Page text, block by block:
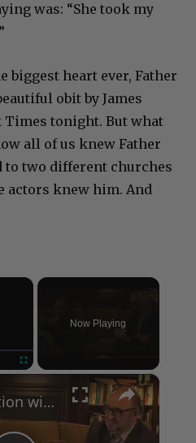
was: “She took my
biggest heart ever, Father
obit by James
Times tonight. But what
all of us knew Father
to two different churches
actors knew him. And
×
Now Playing
×
A Conversation with Woody Allen: Famed Director Talks Exclusively with Roger Friedman and Neil Rosen